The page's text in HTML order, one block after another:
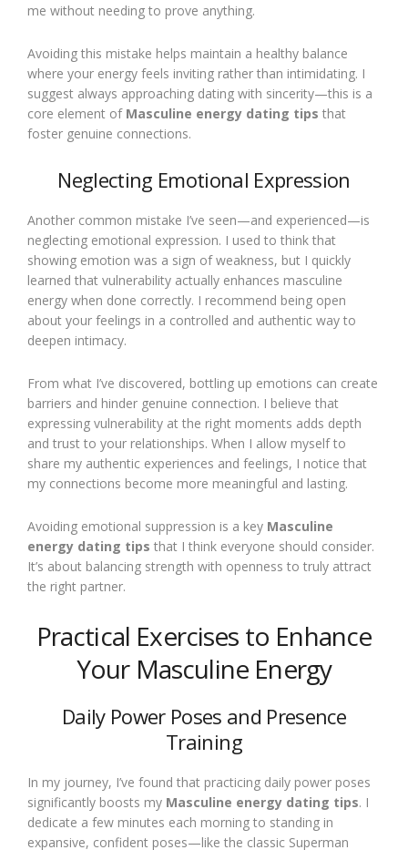
me without needing to prove anything.
Avoiding this mistake helps maintain a healthy balance
where your energy feels inviting rather than intimidating. I
suggest always approaching dating with sincerity—this is a
core element of Masculine energy dating tips that
foster genuine connections.
Neglecting Emotional Expression
Another common mistake I’ve seen—and experienced—is
neglecting emotional expression. I used to think that
showing emotion was a sign of weakness, but I quickly
learned that vulnerability actually enhances masculine
energy when done correctly. I recommend being open
about your feelings in a controlled and authentic way to
deepen intimacy.
From what I’ve discovered, bottling up emotions can create
barriers and hinder genuine connection. I believe that
expressing vulnerability at the right moments adds depth
and trust to your relationships. When I allow myself to
share my authentic experiences and feelings, I notice that
my connections become more meaningful and lasting.
Avoiding emotional suppression is a key Masculine
energy dating tips that I think everyone should consider.
It’s about balancing strength with openness to truly attract
the right partner.
Practical Exercises to Enhance
Your Masculine Energy
Daily Power Poses and Presence
Training
In my journey, I’ve found that practicing daily power poses
significantly boosts my Masculine energy dating tips. I
dedicate a few minutes each morning to standing in
expansive, confident poses—like the classic Superman